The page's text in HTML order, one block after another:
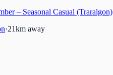
– Seasonal Casual (Traralgon)
·21km away